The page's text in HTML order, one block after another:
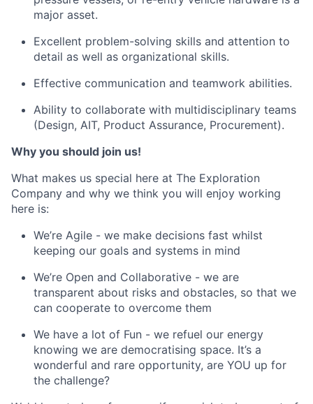
major asset.
Excellent problem-solving skills and attention to
detail as well as organizational skills.
Effective communication and teamwork abilities.
Ability to collaborate with multidisciplinary teams
(Design, AIT, Product Assurance, Procurement).
Why you should join us!
What makes us special here at The Exploration
Company and why we think you will enjoy working
here is:
We’re Agile - we make decisions fast whilst
keeping our goals and systems in mind
We’re Open and Collaborative - we are
transparent about risks and obstacles, so that we
can cooperate to overcome them
We have a lot of Fun - we refuel our energy
knowing we are democratising space. It’s a
wonderful and rare opportunity, are YOU up for
the challenge?